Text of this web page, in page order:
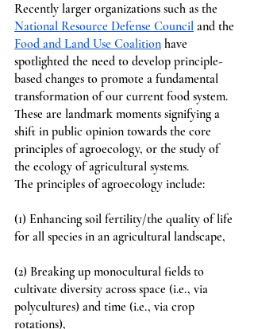
Recently larger organizations such as the
National Resource Defense Council and the
Food and Land Use Coalition have
spotlighted the need to develop principle-
based changes to promote a fundamental
transformation of our current food system.
These are landmark moments signifying a
shift in public opinion towards the core
principles of agroecology, or the study of
the ecology of agricultural systems.
The principles of agroecology include:
(1) Enhancing soil fertility/the quality of life
for all species in an agricultural landscape,
(2) Breaking up monocultural fields to
cultivate diversity across space (i.e., via
polycultures) and time (i.e., via crop
rotations),